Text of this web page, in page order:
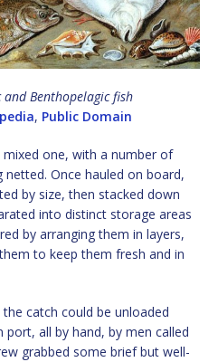
Benthopelagic fish
, Public Domain
mixed one, with a number of
Once hauled on board,
by size, then stacked down
into distinct storage areas
by arranging them in layers,
to keep them fresh and in
catch could be unloaded
port, all by hand, by men called
grabbed some brief but well-